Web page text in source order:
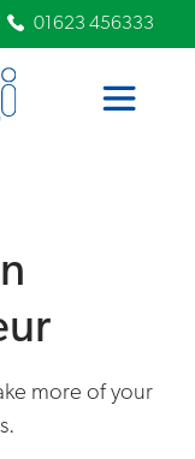
01623 456333
more of your